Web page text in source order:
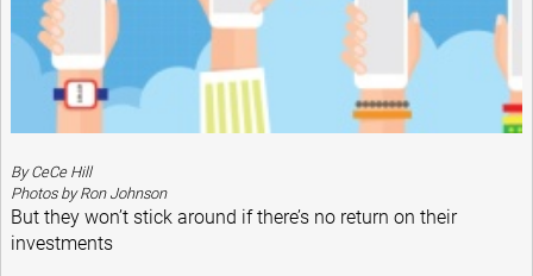
By CeCe Hill
Photos by Ron Johnson
But they won’t stick around if there’s no return on their
investments